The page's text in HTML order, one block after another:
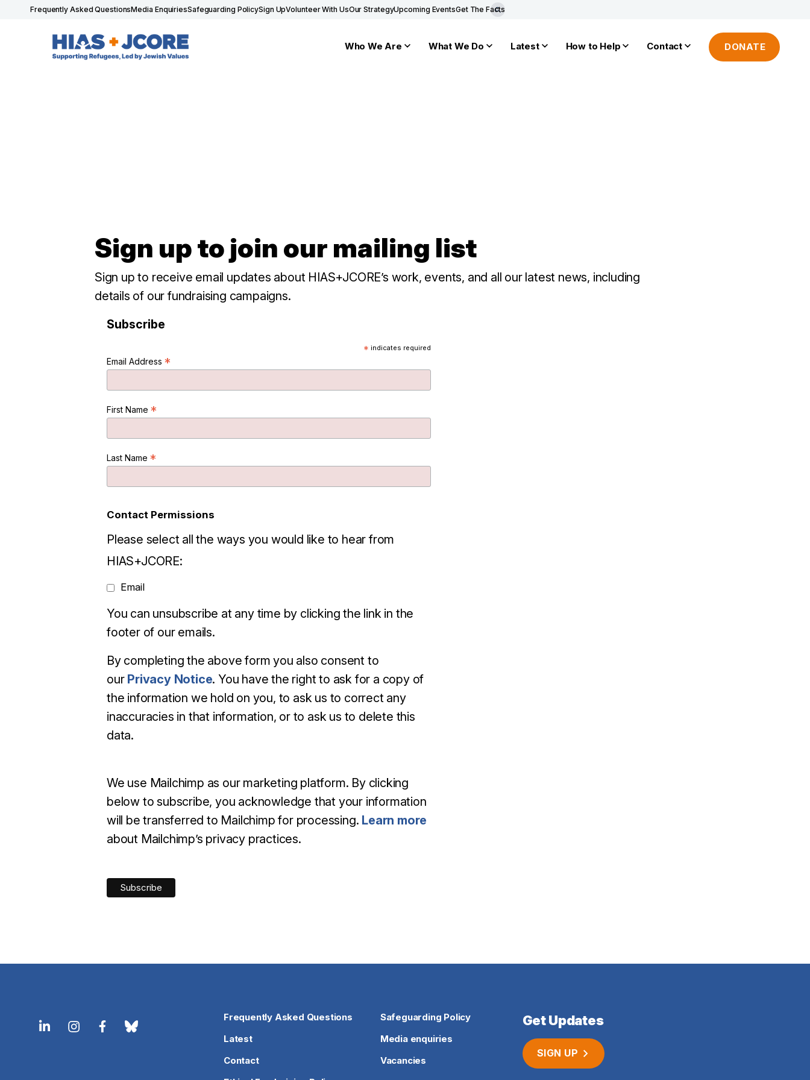
Frequently Asked QuestionsMedia EnquiriesSafeguarding PolicySign UpVolunteer With UsOur StrategyUpcoming EventsGet The Facts
Who We Are What We Do Latest How to Help Contact DONATE
Sign up to join our mailing list
Sign up to receive email updates about HIAS+JCORE’s work, events, and all our latest news, including
details of our fundraising campaigns.
Subscribe
* indicates required
Email Address *
First Name *
Last Name *
Contact Permissions
Please select all the ways you would like to hear from
HIAS+JCORE:
Email
You can unsubscribe at any time by clicking the link in the
footer of our emails.
By completing the above form you also consent to
our Privacy Notice. You have the right to ask for a copy of
the information we hold on you, to ask us to correct any
inaccuracies in that information, or to ask us to delete this
data.
We use Mailchimp as our marketing platform. By clicking
below to subscribe, you acknowledge that your information
will be transferred to Mailchimp for processing. Learn more
about Mailchimp’s privacy practices.
Frequently Asked Questions
Safeguarding Policy
Latest
Media enquiries
Contact
Vacancies
Get Updates
SIGN UP